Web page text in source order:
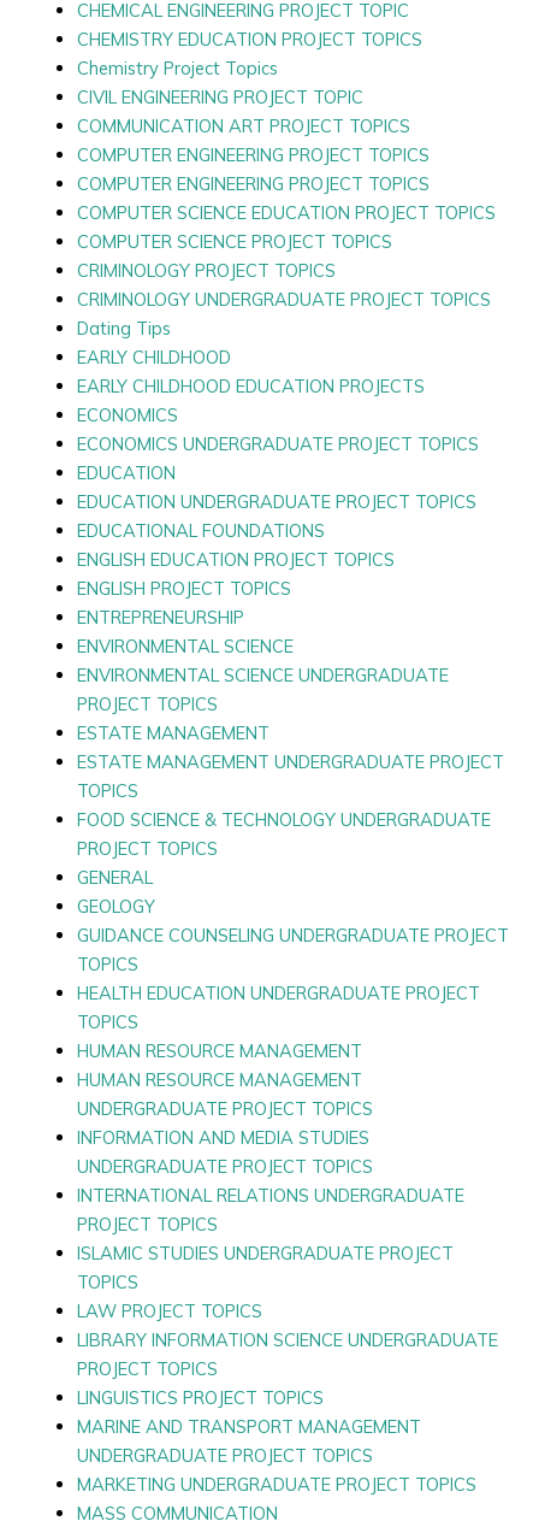
CHEMICAL ENGINEERING PROJECT TOPIC
CHEMISTRY EDUCATION PROJECT TOPICS
Chemistry Project Topics
CIVIL ENGINEERING PROJECT TOPIC
COMMUNICATION ART PROJECT TOPICS
COMPUTER ENGINEERING PROJECT TOPICS
COMPUTER ENGINEERING PROJECT TOPICS
COMPUTER SCIENCE EDUCATION PROJECT TOPICS
COMPUTER SCIENCE PROJECT TOPICS
CRIMINOLOGY PROJECT TOPICS
CRIMINOLOGY UNDERGRADUATE PROJECT TOPICS
Dating Tips
EARLY CHILDHOOD
EARLY CHILDHOOD EDUCATION PROJECTS
ECONOMICS
ECONOMICS UNDERGRADUATE PROJECT TOPICS
EDUCATION
EDUCATION UNDERGRADUATE PROJECT TOPICS
EDUCATIONAL FOUNDATIONS
ENGLISH EDUCATION PROJECT TOPICS
ENGLISH PROJECT TOPICS
ENTREPRENEURSHIP
ENVIRONMENTAL SCIENCE
ENVIRONMENTAL SCIENCE UNDERGRADUATE
PROJECT TOPICS
ESTATE MANAGEMENT
ESTATE MANAGEMENT UNDERGRADUATE PROJECT
TOPICS
FOOD SCIENCE & TECHNOLOGY UNDERGRADUATE
PROJECT TOPICS
GENERAL
GEOLOGY
GUIDANCE COUNSELING UNDERGRADUATE PROJECT
TOPICS
HEALTH EDUCATION UNDERGRADUATE PROJECT
TOPICS
HUMAN RESOURCE MANAGEMENT
HUMAN RESOURCE MANAGEMENT
UNDERGRADUATE PROJECT TOPICS
INFORMATION AND MEDIA STUDIES
UNDERGRADUATE PROJECT TOPICS
INTERNATIONAL RELATIONS UNDERGRADUATE
PROJECT TOPICS
ISLAMIC STUDIES UNDERGRADUATE PROJECT
TOPICS
LAW PROJECT TOPICS
LIBRARY INFORMATION SCIENCE UNDERGRADUATE
PROJECT TOPICS
LINGUISTICS PROJECT TOPICS
MARINE AND TRANSPORT MANAGEMENT
UNDERGRADUATE PROJECT TOPICS
MARKETING UNDERGRADUATE PROJECT TOPICS
MASS COMMUNICATION